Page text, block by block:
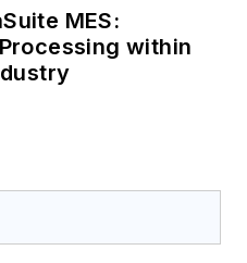
MES:
within